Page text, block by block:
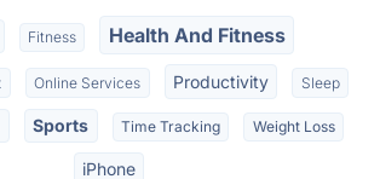
Fitness Health And Fitness
Online Services Productivity Sleep
Sports Time Tracking Weight Loss
iPhone